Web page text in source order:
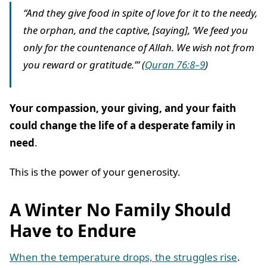
“And they give food in spite of love for it to the needy,
the orphan, and the captive, [saying], ‘We feed you
only for the countenance of Allah. We wish not from
you reward or gratitude.’” (Quran 76:8–9)
Your compassion, your giving, and your faith
could change the life of a desperate family in
need.
This is the power of your generosity.
A Winter No Family Should
Have to Endure
When the temperature drops, the struggles rise.